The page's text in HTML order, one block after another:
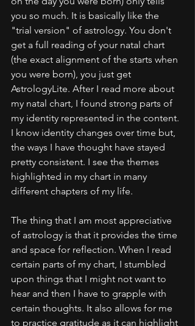
you so much. It is basically like the
"trial version" of astrology. You don't
get a full reading of your natal chart
(the exact alignment of the starts when
you were born), you just get
AstrologyLite. After I read more about
my natal chart, I found strong parts of
my identity represented in the content.
I know identity changes over time but,
the ways I have thought have stayed
pretty consistent. I see the themes
highlighted in my chart in many
different chapters of my life.
The thing that I am most appreciative
of astrology is that it provides the time
and space for reflection. When I read
certain parts of my chart, I stumbled
upon things that I might not want to
hear and then I have to grapple with
certain thoughts. It also allows for me
to practice gratitude as it can highlight